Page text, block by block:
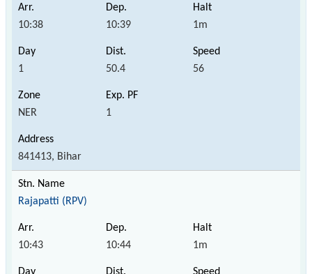
10:38 10:39 1m
1 50.4 56
NER 1
841413, Bihar
Rajapatti (RPV)
10:43 10:44 1m